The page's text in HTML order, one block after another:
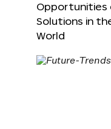
Opportunities
Solutions in
World